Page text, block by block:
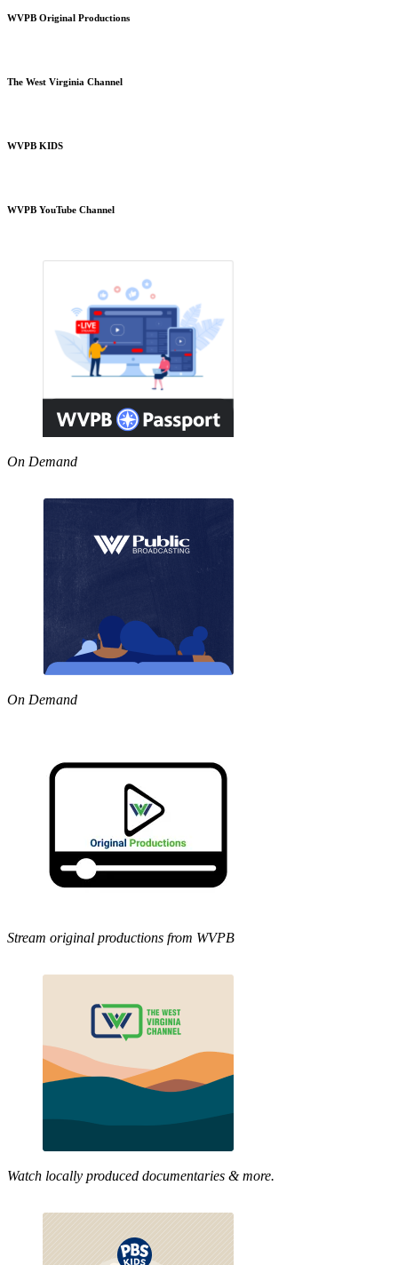
WVPB Original Productions
The West Virginia Channel
WVPB KIDS
WVPB YouTube Channel
On Demand
On Demand
Stream original productions from WVPB
Watch locally produced documentaries & more.